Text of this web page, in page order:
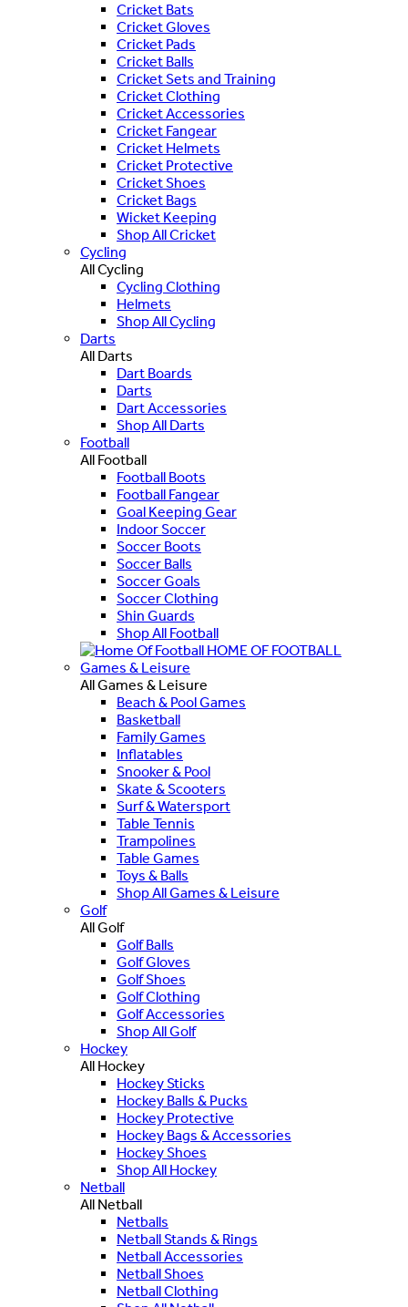
Cricket Bats
Cricket Gloves
Cricket Pads
Cricket Balls
Cricket Sets and Training
Cricket Clothing
Cricket Accessories
Cricket Fangear
Cricket Helmets
Cricket Protective
Cricket Shoes
Cricket Bags
Wicket Keeping
Shop All Cricket
Cycling
All Cycling
Cycling Clothing
Helmets
Shop All Cycling
Darts
All Darts
Dart Boards
Darts
Dart Accessories
Shop All Darts
Football
All Football
Football Boots
Football Fangear
Goal Keeping Gear
Indoor Soccer
Soccer Boots
Soccer Balls
Soccer Goals
Soccer Clothing
Shin Guards
Shop All Football
HOME OF FOOTBALL
Games & Leisure
All Games & Leisure
Beach & Pool Games
Basketball
Family Games
Inflatables
Snooker & Pool
Skate & Scooters
Surf & Watersport
Table Tennis
Trampolines
Table Games
Toys & Balls
Shop All Games & Leisure
Golf
All Golf
Golf Balls
Golf Gloves
Golf Shoes
Golf Clothing
Golf Accessories
Shop All Golf
Hockey
All Hockey
Hockey Sticks
Hockey Balls & Pucks
Hockey Protective
Hockey Bags & Accessories
Hockey Shoes
Shop All Hockey
Netball
All Netball
Netballs
Netball Stands & Rings
Netball Accessories
Netball Shoes
Netball Clothing